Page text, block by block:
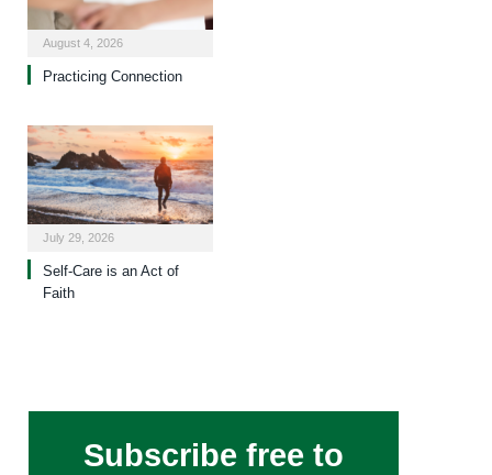
August 4, 2026
Practicing Connection
July 29, 2026
Self-Care is an Act of
Faith
Subscribe free to